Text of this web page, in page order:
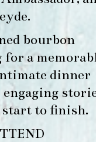
.
bourbon
a
dinner
to finish.
-